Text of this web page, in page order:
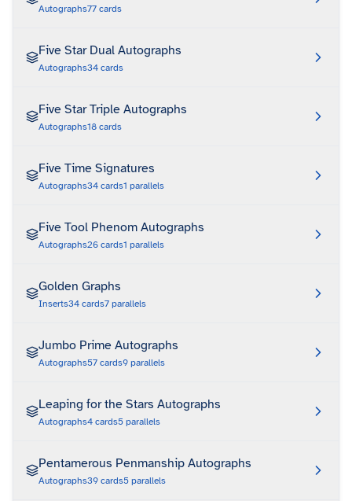
Autographs77 cards
Five Star Dual Autographs
Autographs34 cards
Five Star Triple Autographs
Autographs18 cards
Five Time Signatures
Autographs34 cards1 parallels
Five Tool Phenom Autographs
Autographs26 cards1 parallels
Golden Graphs
Inserts34 cards7 parallels
Jumbo Prime Autographs
Autographs57 cards9 parallels
Leaping for the Stars Autographs
Autographs4 cards5 parallels
Pentamerous Penmanship Autographs
Autographs39 cards5 parallels